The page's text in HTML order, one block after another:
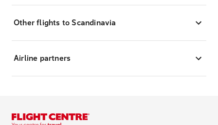
Other flights to Scandinavia
Airline partners